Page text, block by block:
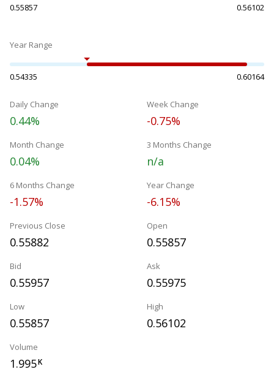
0.55857 0.56102
Year Range
0.54335 0.60164
Daily Change
0.44%
Week Change
-0.75%
Month Change
0.04%
3 Months Change
n/a
6 Months Change
-1.57%
Year Change
-6.15%
Previous Close
0.55882
Open
0.55857
Bid
0.55957
Ask
0.55975
Low
0.55857
High
0.56102
Volume
1.995K